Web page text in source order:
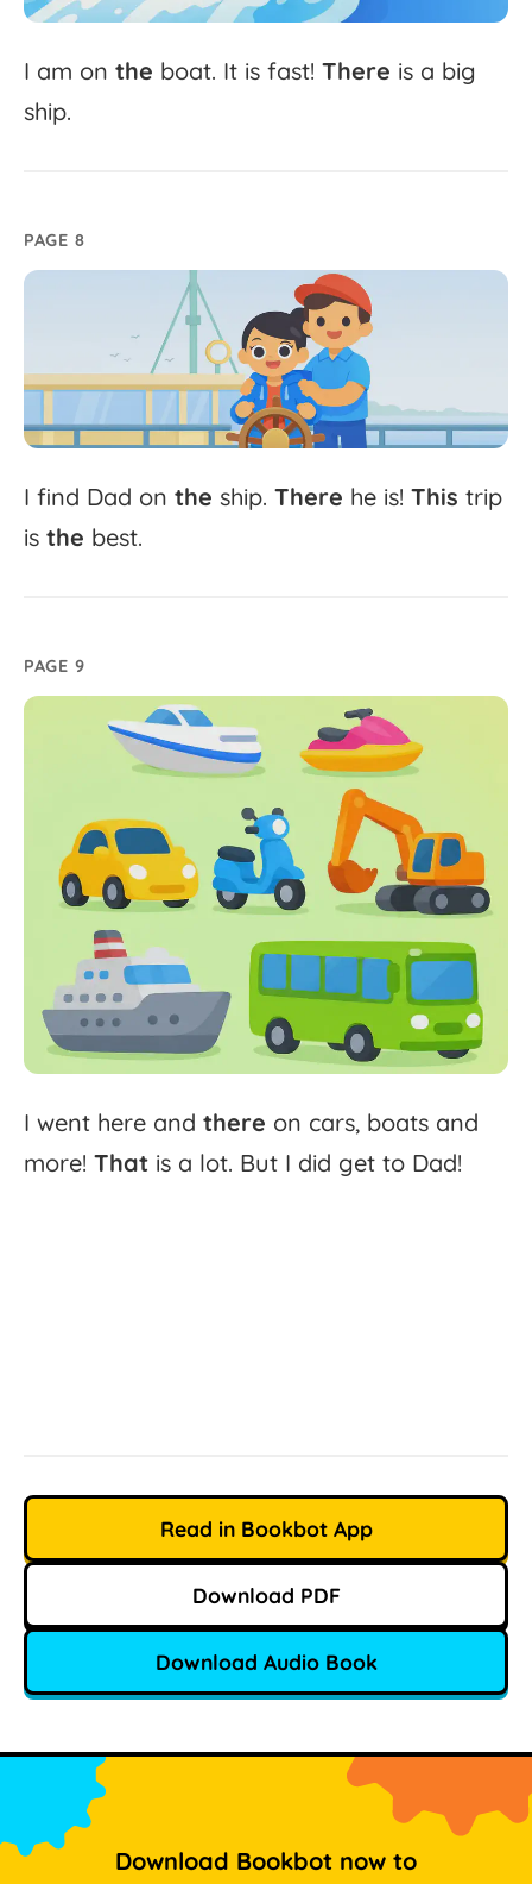
I am on the boat. It is fast! There is a big
ship.
PAGE 8
I find Dad on the ship. There he is! This trip
is the best.
PAGE 9
I went here and there on cars, boats and
more! That is a lot. But I did get to Dad!
Read in Bookbot App
Download PDF
Download Audio Book
Download Bookbot now to